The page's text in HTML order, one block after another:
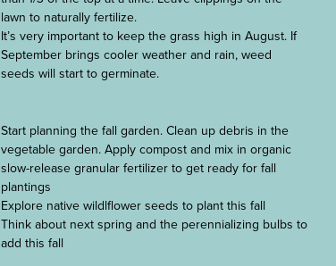
lawn to naturally fertilize.
It’s very important to keep the grass high in August. If
September brings cooler weather and rain, weed
seeds will start to germinate.
Start planning the fall garden. Clean up debris in the
vegetable garden. Apply compost and mix in organic
slow-release granular fertilizer to get ready for fall
plantings
Explore native wildlflower seeds to plant this fall
Think about next spring and the perennializing bulbs to
add this fall